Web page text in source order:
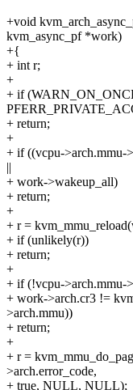
+void
kvm_async_pf *work)
+{
+ int r;
+
+ if
+ return;
+
+ if ((vcpu->arch.mmu-
||
+ work->wakeup_all)
+ return;
+
+ r =
+ if (unlikely(r))
+ return;
+
+ if (!vcpu->arch.mmu-
+ work->arch.cr3 !=
>arch.mmu))
+ return;
+
+ r =
>arch.error_code,
+ true, NULL, NULL);